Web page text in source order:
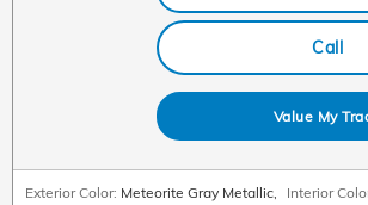
Call
Value My
Exterior Color: Meteorite Gray Metallic Interior